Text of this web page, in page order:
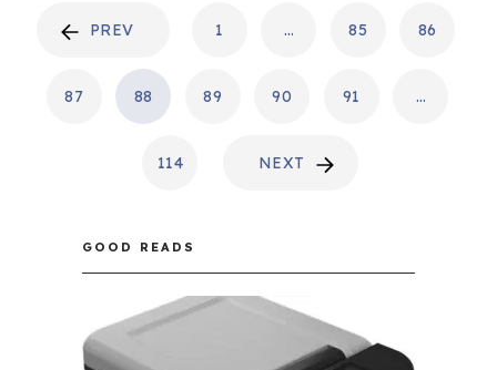
POSTS
PAGINATION
PREV 1 … 85 86
87 88 89 90 91 …
114 NEXT
GOOD READS